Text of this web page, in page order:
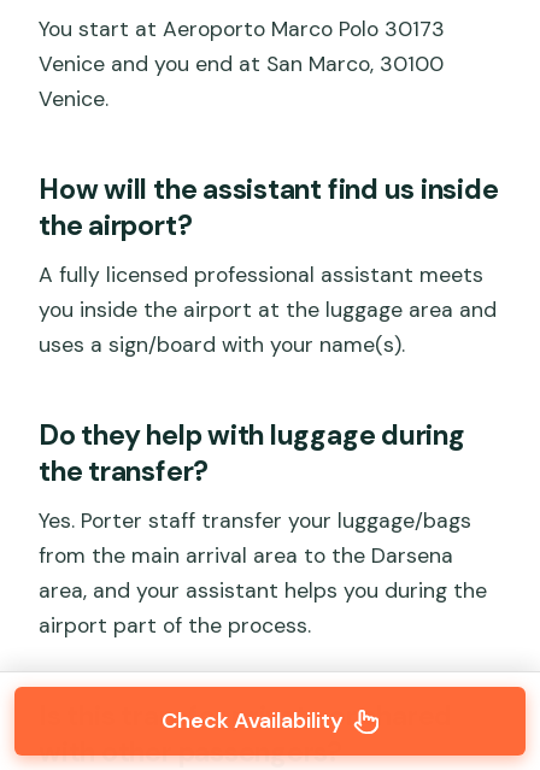
You start at Aeroporto Marco Polo 30173
Venice and you end at San Marco, 30100
Venice.
How will the assistant find us inside
the airport?
A fully licensed professional assistant meets
you inside the airport at the luggage area and
uses a sign/board with your name(s).
Do they help with luggage during
the transfer?
Yes. Porter staff transfer your luggage/bags
from the main arrival area to the Darsena
area, and your assistant helps you during the
airport part of the process.
Is this transfer private or shared
with other passengers?
Check Availability